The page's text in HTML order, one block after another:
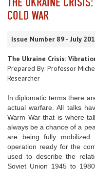
COLD WAR
Issue Number 89 - July
The Ukraine Crisis:
Prepared By: Professor
Researcher
In diplomatic terms there
actual warfare. All talks
Warm War that is where
always be a chance of a
are being fully
operation ready for the
used to describe the
Soviet Union 1945 to